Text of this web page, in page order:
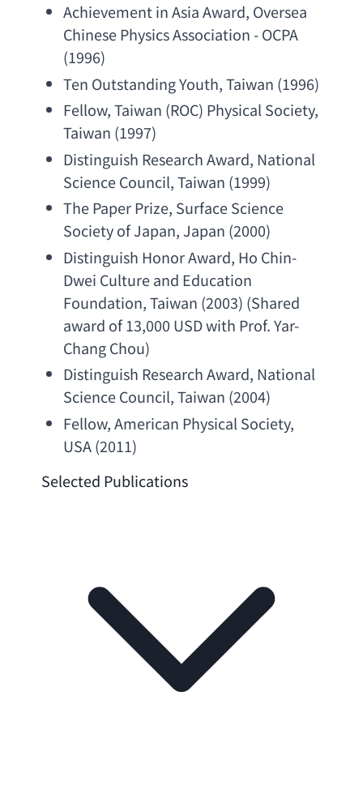
Achievement in Asia Award, Oversea
Chinese Physics Association - OCPA
(1996)
Ten Outstanding Youth, Taiwan (1996)
Fellow, Taiwan (ROC) Physical Society,
Taiwan (1997)
Distinguish Research Award, National
Science Council, Taiwan (1999)
The Paper Prize, Surface Science
Society of Japan, Japan (2000)
Distinguish Honor Award, Ho Chin-
Dwei Culture and Education
Foundation, Taiwan (2003) (Shared
award of 13,000 USD with Prof. Yar-
Chang Chou)
Distinguish Research Award, National
Science Council, Taiwan (2004)
Fellow, American Physical Society,
USA (2011)
Selected Publications